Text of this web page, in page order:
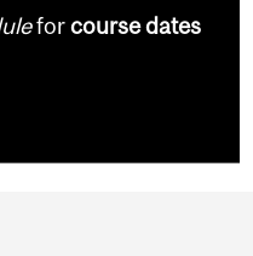
forcourse dates